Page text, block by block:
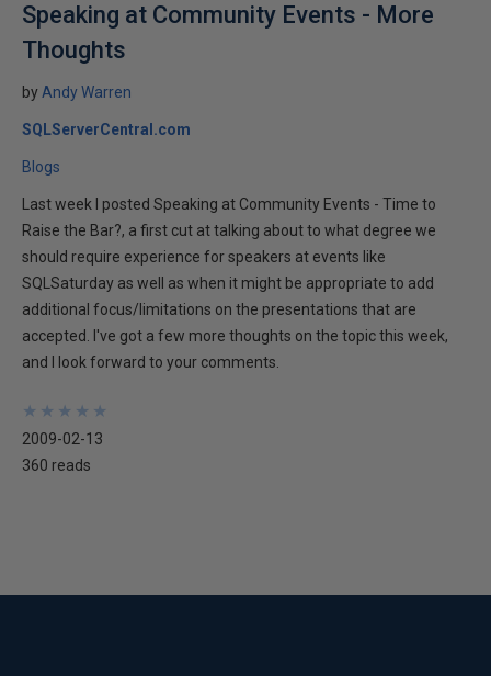
Speaking at Community Events - More
Thoughts
by Andy Warren
SQLServerCentral.com
Blogs
Last week I posted Speaking at Community Events - Time to
Raise the Bar?, a first cut at talking about to what degree we
should require experience for speakers at events like
SQLSaturday as well as when it might be appropriate to add
additional focus/limitations on the presentations that are
accepted. I've got a few more thoughts on the topic this week,
and I look forward to your comments.
★
★
★
★
★
★
★
★
★
★
2009-02-13
360 reads